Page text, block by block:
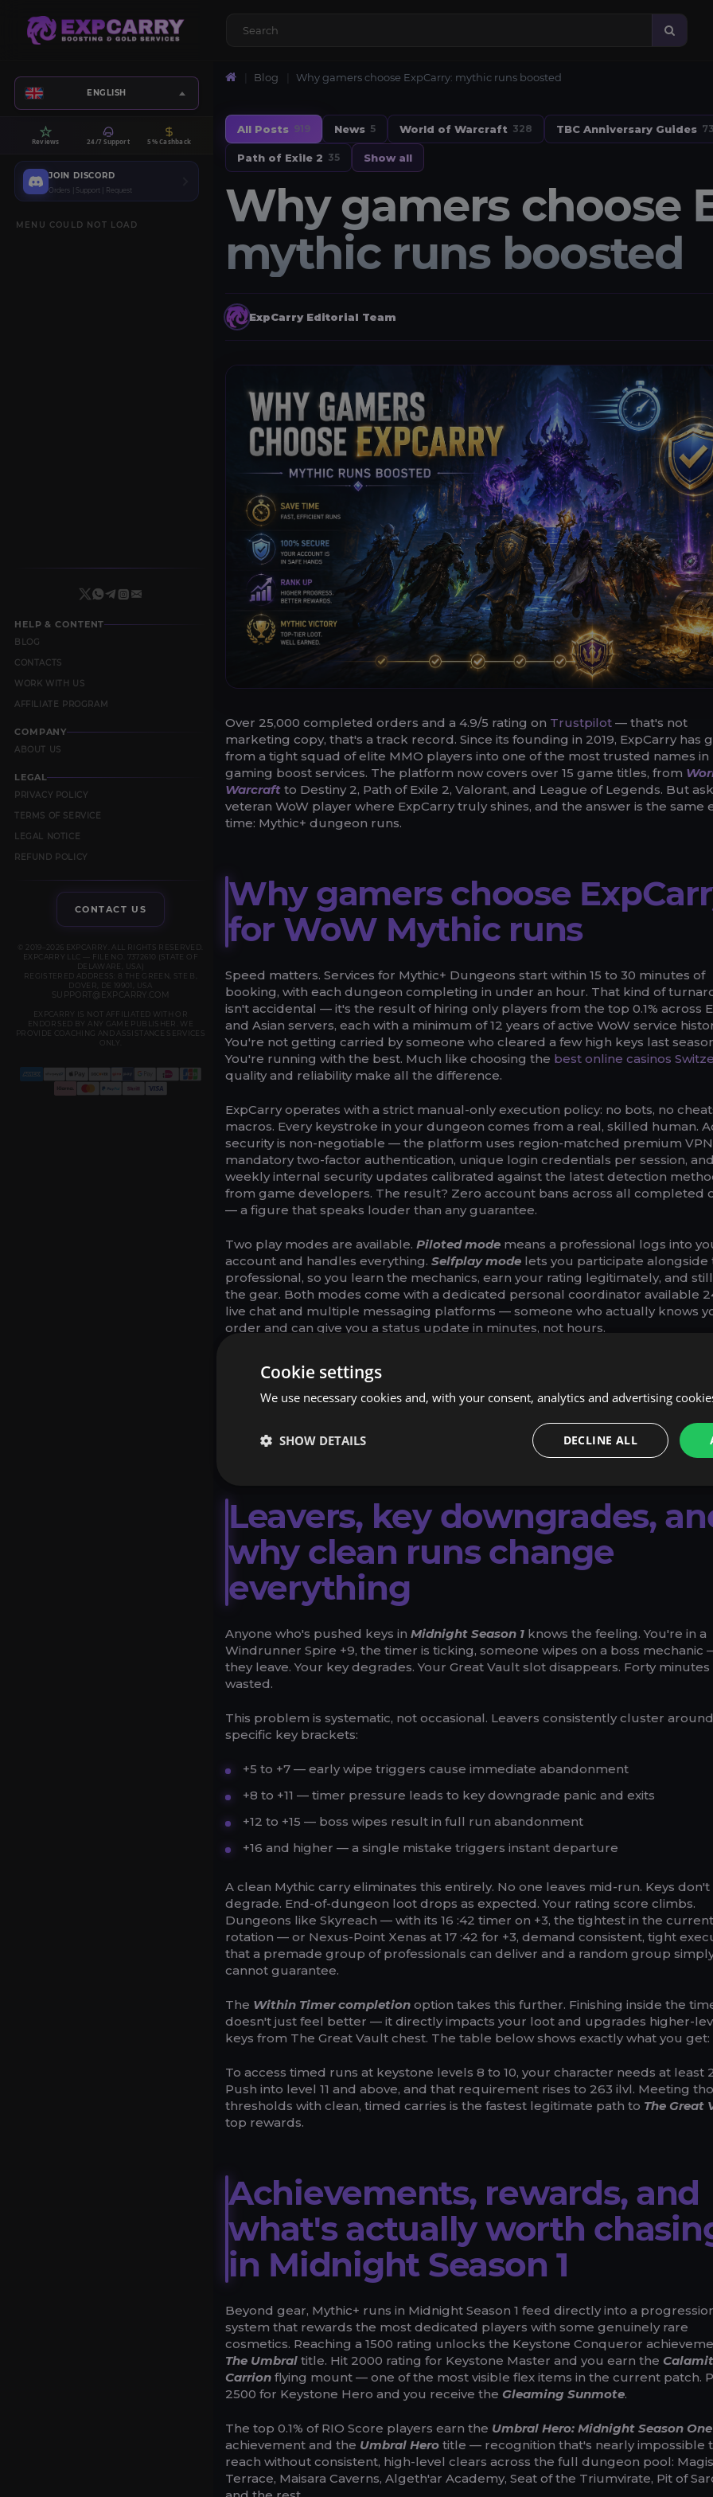
ENGLISH
Reviews 24/7 Support 5% Cashback
JOIN DISCORD
Orders | Support | Request
MENU COULD NOT LOAD
HELP & CONTENT
BLOG
CONTACTS
WORK WITH US
AFFILIATE PROGRAM
COMPANY
ABOUT US
LEGAL
PRIVACY POLICY
TERMS OF SERVICE
LEGAL NOTICE
REFUND POLICY
CONTACT US
© 2019–2026 EXPCARRY. ALL RIGHTS RESERVED.
EXPCARRY LLC — FILE NO. 7372610 (STATE OF
DELAWARE, USA)
REGISTERED ADDRESS: 8 THE GREEN, STE B,
DOVER, DE 19901, USA
SUPPORT@EXPCARRY.COM
EXPCARRY IS NOT AFFILIATED WITH OR
ENDORSED BY ANY GAME PUBLISHER. WE
PROVIDE COACHING AND ASSISTANCE SERVICES
ONLY.
Blog Why gamers choose ExpCarry: mythic runs boosted
All Posts 919 News 5 World of Warcraft 328 TBC Anniversary Guides 73
Path of Exile 2 35 Show all
Why gamers choose
mythic runs boosted
ExpCarry Editorial Team
Over 25,000 completed orders and a 4.9/5 rating on Trustpilot — that's not
marketing copy, that's a track record. Since its founding in 2019, ExpCarry has
from a tight squad of elite MMO players into one of the most trusted names in
gaming boost services. The platform now covers over 15 game titles, from
Warcraft to Destiny 2, Path of Exile 2, Valorant, and League of Legends. But
veteran WoW player where ExpCarry truly shines, and the answer is the same
time: Mythic+ dungeon runs.
Why gamers choose
for WoW Mythic runs
Speed matters. Services for Mythic+ Dungeons start within 15 to 30 minutes of
booking, with each dungeon completing in under an hour. That kind of
isn't accidental — it's the result of hiring only players from the top 0.1% across
and Asian servers, each with a minimum of 12 years of active WoW service
You're not getting carried by someone who cleared a few high keys last
You're running with the best. Much like choosing the best online casinos
quality and reliability make all the difference.
ExpCarry operates with a strict manual-only execution policy: no bots, no
macros. Every keystroke in your dungeon comes from a real, skilled human.
security is non-negotiable — the platform uses region-matched premium
mandatory two-factor authentication, unique login credentials per session, and
weekly internal security updates calibrated against the latest detection
from game developers. The result? Zero account bans across all completed
— a figure that speaks louder than any guarantee.
Two play modes are available. Piloted mode means a professional logs into
account and handles everything. Selfplay mode lets you participate alongside
professional, so you learn the mechanics, earn your rating legitimately, and
the gear. Both modes come with a dedicated personal coordinator available
live chat and multiple messaging platforms — someone who actually knows
order and can give you a status update in minutes, not hours.
Delves Tier 8 packages for players who want to stack upgrades efficiently. For
who want to watch every pull in real time, a live streaming option is available
applicable to future orders, and if your order hasn't started yet, a full refund is
available within a 14-day window — with partial refunds processed in under 24
Leavers, key downgrades,
why clean runs change
everything
Anyone who's pushed keys in Midnight Season 1 knows the feeling. You're in a
Windrunner Spire +9, the timer is ticking, someone wipes on a boss mechanic
they leave. Your key degrades. Your Great Vault slot disappears. Forty minutes
wasted.
This problem is systematic, not occasional. Leavers consistently cluster around
specific key brackets:
+5 to +7 — early wipe triggers cause immediate abandonment
+8 to +11 — timer pressure leads to key downgrade panic and exits
+12 to +15 — boss wipes result in full run abandonment
+16 and higher — a single mistake triggers instant departure
A clean Mythic carry eliminates this entirely. No one leaves mid-run. Keys don't
degrade. End-of-dungeon loot drops as expected. Your rating score climbs.
Dungeons like Skyreach — with its 16 :42 timer on +3, the tightest in the current
rotation — or Nexus-Point Xenas at 17 :42 for +3, demand consistent, tight
that a premade group of professionals can deliver and a random group
cannot guarantee.
The Within Timer completion option takes this further. Finishing inside the
doesn't just feel better — it directly impacts your loot and upgrades higher-
keys from The Great Vault chest. The table below shows exactly what you get:
To access timed runs at keystone levels 8 to 10, your character needs at least
Push into level 11 and above, and that requirement rises to 263 ilvl. Meeting
thresholds with clean, timed carries is the fastest legitimate path to The Great
top rewards.
Achievements, rewards, and
what's actually worth
in Midnight Season 1
Beyond gear, Mythic+ runs in Midnight Season 1 feed directly into a
system that rewards the most dedicated players with some genuinely rare
cosmetics. Reaching a 1500 rating unlocks the Keystone Conqueror
The Umbral title. Hit 2000 rating for Keystone Master and you earn the
Carrion flying mount — one of the most visible flex items in the current patch.
2500 for Keystone Hero and you receive the Gleaming Sunmote.
The top 0.1% of RIO Score players earn the Umbral Hero: Midnight Season One
achievement and the Umbral Hero title — recognition that's nearly impossible
reach without consistent, high-level clears across the full dungeon pool:
Terrace, Maisara Caverns, Algeth'ar Academy, Seat of the Triumvirate, Pit of
Cookie settings
We use necessary cookies and, with your consent, analytics and advertising
DECLINE ALL
SHOW DETAILS